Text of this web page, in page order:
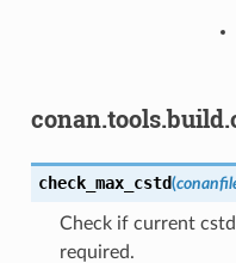
check_max_cstd(
Check if current
required.